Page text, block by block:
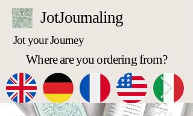
JotJournaling
Where are you ordering from?
Jot your Journey